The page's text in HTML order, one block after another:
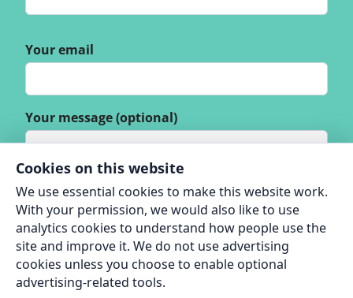
Your email
Your message (optional)
Cookies on this website
We use essential cookies to make this website work.
With your permission, we would also like to use
analytics cookies to understand how people use the
site and improve it. We do not use advertising
cookies unless you choose to enable optional
advertising-related tools.